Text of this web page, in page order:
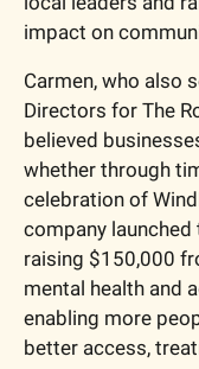
impact on
Carmen, who also
Directors for The
believed
whether through
celebration of
company
raising $150,000
mental health and
enabling more
better access,